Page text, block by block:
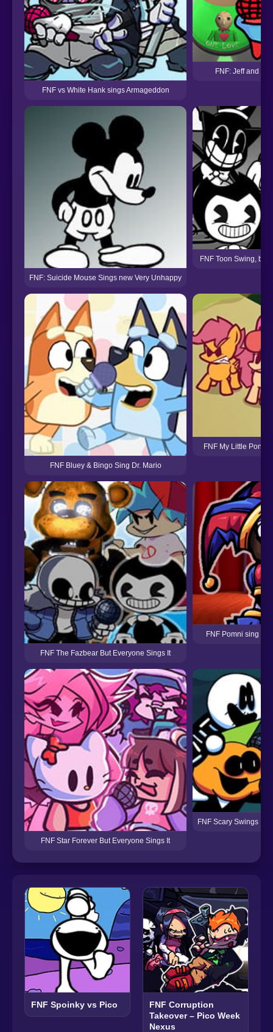
FNF vs White Hank sings Armageddon
FNF: Jeff and
FNF: Suicide Mouse Sings new Very Unhappy
FNF Toon Swing, but
FNF Bluey & Bingo Sing Dr. Mario
FNF My Little Pony
FNF The Fazbear But Everyone Sings It
FNF Pomni sing
FNF Star Forever But Everyone Sings It
FNF Scary Swings
FNF Spoinky vs Pico
FNF Corruption
Takeover – Pico Week
Nexus